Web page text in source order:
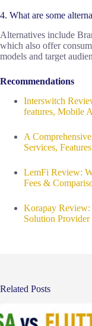
4. What are some
Alternatives include
which also offer
models and target
Recommendations
Interswitch
features, Mobile
A
Services,
LemFi Review:
Fees &
Korapay
Solution Provider
Related Posts